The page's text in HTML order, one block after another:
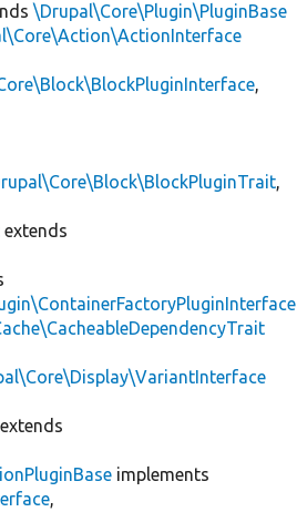
\Drupal\Core\Plugin\PluginBase
,
,
extends
extends
implements
,